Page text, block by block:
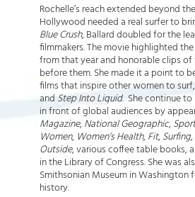
Rochelle’s reach extended beyond
Hollywood needed a real surfer to
Blue Crush, Ballard doubled for the
filmmakers. The movie highlighted
from that year and honorable clips
before them. She made it a point to
films that inspire other women to
and Step Into Liquid. She continue to
in front of global audiences by
Magazine,National Geographic,
Women, Women’s Health,Fit,Surfing,
Outside, various coffee table books,
in the Library of Congress. She was
Smithsonian Museum in Washington
history.